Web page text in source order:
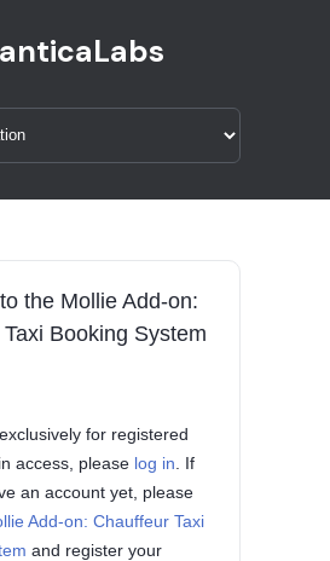
the Mollie Add-on:
Booking System
for registered
access, please log in . If
an account yet, please
Add-on: Chauffeur Taxi
and register your